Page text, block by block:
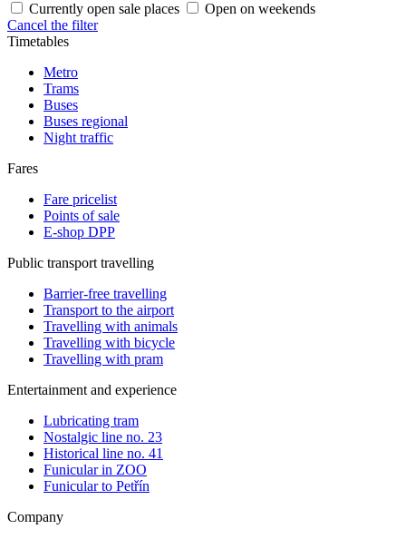
Currently open sale places
Open on weekends
Cancel the filter
Timetables
Metro
Trams
Buses
Buses regional
Night traffic
Fares
Fare pricelist
Points of sale
E-shop DPP
Public transport travelling
Barrier-free travelling
Transport to the airport
Travelling with animals
Travelling with bicycle
Travelling with pram
Entertainment and experience
Lubricating tram
Nostalgic line no. 23
Historical line no. 41
Funicular in ZOO
Funicular to Petřín
Company